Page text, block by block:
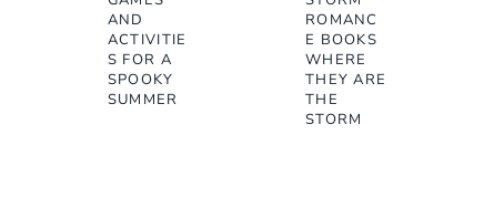
AND
ACTIVITIE
S FOR A
SPOOKY
SUMMER
ROMANC
E BOOKS
WHERE
THEY ARE
THE
STORM